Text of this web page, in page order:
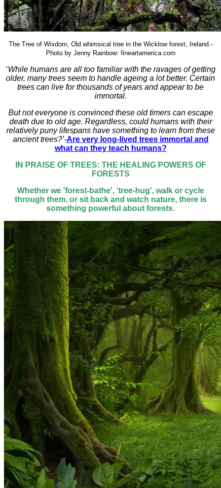
The Tree of Wisdom, Old whimsical tree in the Wicklow forest, Ireland.-
Photo by Jenny Rainbow: fineartamerica.com
‘While humans are all too familiar with the ravages of getting
older, many trees seem to handle ageing a lot better. Certain
trees can live for thousands of years and appear to be
immortal.
But not everyone is convinced these old timers can escape
death due to old age. Regardless, could humans with their
relatively puny lifespans have something to learn from these
ancient trees?’-Are very long-lived trees immortal and
what can they teach humans?
IN PRAISE OF TREES: THE HEALING POWERS OF
FORESTS
Whether we 'forest-bathe', ‘tree-hug’, walk or cycle
through them, or sit back and watch nature, there is
something powerful about forests.